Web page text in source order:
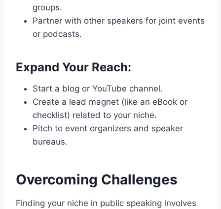
groups.
Partner with other speakers for joint events
or podcasts.
Expand Your Reach:
Start a blog or YouTube channel.
Create a lead magnet (like an eBook or
checklist) related to your niche.
Pitch to event organizers and speaker
bureaus.
Overcoming Challenges
Finding your niche in public speaking involves